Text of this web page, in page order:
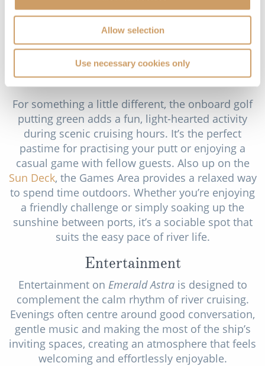
Allow selection
Use necessary cookies only
traditions to life through special events, landmark
visits and occasional onboard performances or
workshops. For those who’d like to go further,
DiscoverMORE excursions provide optional, in-
depth experiences in select ports, available at an
additional cost.
For something a little different, the onboard golf
putting green adds a fun, light-hearted activity
during scenic cruising hours. It’s the perfect
pastime for practising your putt or enjoying a
casual game with fellow guests. Also up on the
Sun Deck, the Games Area provides a relaxed way
to spend time outdoors. Whether you’re enjoying
a friendly challenge or simply soaking up the
sunshine between ports, it’s a sociable spot that
suits the easy pace of river life.
Entertainment
Entertainment on Emerald Astrais designed to
complement the calm rhythm of river cruising.
Evenings often centre around good conversation,
gentle music and making the most of the ship’s
inviting spaces, creating an atmosphere that feels
welcoming and effortlessly enjoyable.